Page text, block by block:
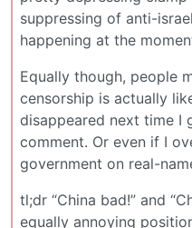
suppressing of anti-
happening at the
Equally though, people
censorship is actually
disappeared next time I
comment. Or even if I
government on real-
tl;dr “China bad!” and
equally annoying